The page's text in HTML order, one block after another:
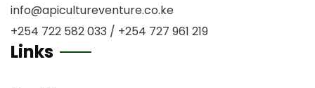
info@apicultureventure.co.ke
+254 722 582 033 / +254 727 961 219
Links